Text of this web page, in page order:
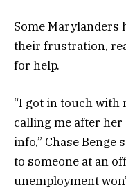
Some Marylanders
their frustration,
for help.
“I got in touch with
calling me after
info,” Chase Benge
to someone at an
unemployment